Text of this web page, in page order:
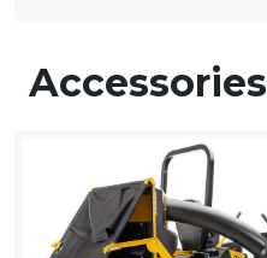
Accessories